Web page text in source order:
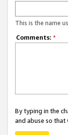
This is the name
Comments: *
By typing in the
and abuse so